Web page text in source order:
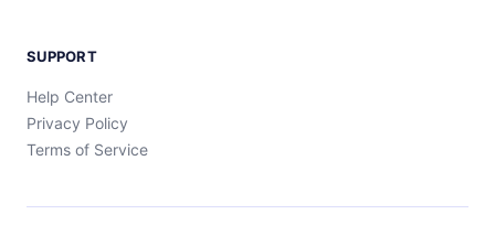
SUPPORT
Help Center
Privacy Policy
Terms of Service